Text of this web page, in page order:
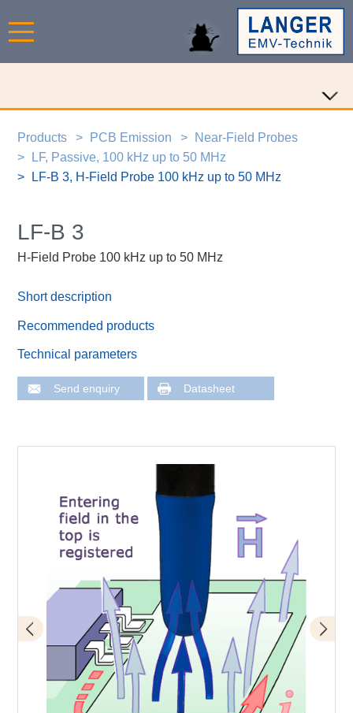
Products PCB Emission
Near-Field Probes
LF, Passive, 100 kHz up to 50 MHz
LF-B 3, H-Field Probe 100 kHz up to 50 MHz
LF-B 3
H-Field Probe 100 kHz up to 50 MHz
Short description
Recommended products
Technical parameters
Send enquiry Datasheet